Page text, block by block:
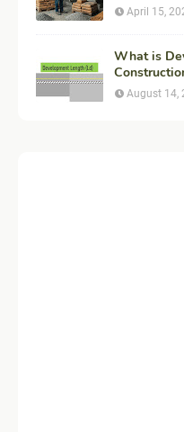
Example
April 15,
What is
August 14,